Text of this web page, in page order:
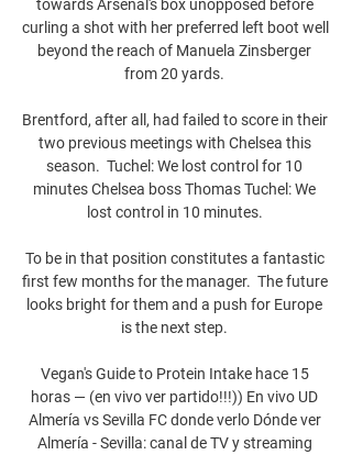
towards Arsenal's box unopposed before
curling a shot with her preferred left boot well
beyond the reach of Manuela Zinsberger
from 20 yards.
Brentford, after all, had failed to score in their
two previous meetings with Chelsea this
season.  Tuchel: We lost control for 10
minutes Chelsea boss Thomas Tuchel: We
lost control in 10 minutes.
To be in that position constitutes a fantastic
first few months for the manager.  The future
looks bright for them and a push for Europe
is the next step.
Vegan's Guide to Protein Intake hace 15
horas — (en vivo ver partido!!!)) En vivo UD
Almería vs Sevilla FC donde verlo Dónde ver
Almería - Sevilla: canal de TV y streaming